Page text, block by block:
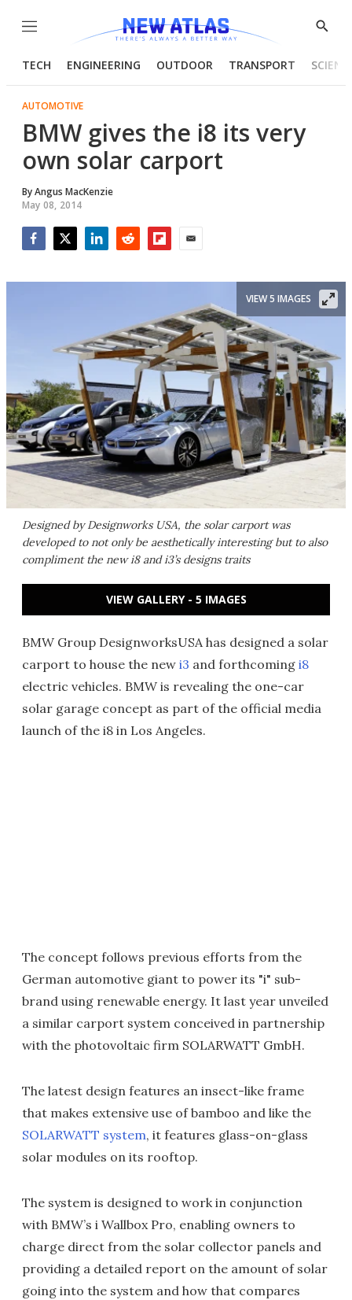
Menu
Show
TECH ENGINEERING OUTDOOR TRANSPORT
AUTOMOTIVE
BMW gives the i8 its very
own solar carport
ByAngus MacKenzie
May 08, 2014
Designed by Designworks USA, the solar carport was
developed to not only be aesthetically interesting but to also
compliment the new i8 and i3’s designs traits
VIEW 5 IMAGES
VIEW GALLERY - 5 IMAGES
BMW Group DesignworksUSA has designed a solar
carport to house the new i3 and forthcoming i8
electric vehicles. BMW is revealing the one-car
solar garage concept as part of the official media
launch of the i8 in Los Angeles.
The concept follows previous efforts from the
German automotive giant to power its "i" sub-
brand using renewable energy. It last year unveiled
a similar carport system conceived in partnership
with the photovoltaic firm SOLARWATT GmbH.
The latest design features an insect-like frame
that makes extensive use of bamboo and like the
SOLARWATT system, it features glass-on-glass
solar modules on its rooftop.
The system is designed to work in conjunction
with BMW’s i Wallbox Pro, enabling owners to
charge direct from the solar collector panels and
providing a detailed report on the amount of solar
going into the system and how that compares